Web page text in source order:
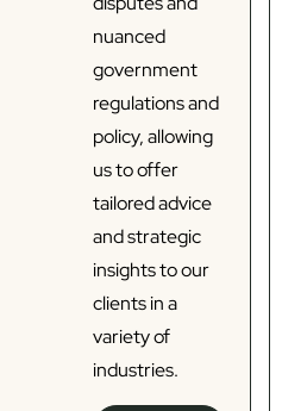
nuanced
government
regulations and
policy, allowing
us to offer
tailored advice
and strategic
insights to our
clients in a
variety of
industries.